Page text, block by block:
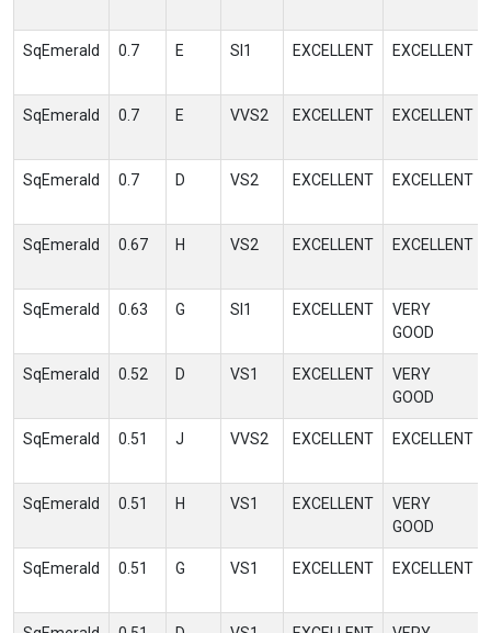
SqEmerald 0.7 E SI1 EXCELLENT EXCELLENT
SqEmerald 0.7 E VVS2 EXCELLENT EXCELLENT
SqEmerald 0.7 D VS2 EXCELLENT EXCELLENT
SqEmerald 0.67 H VS2 EXCELLENT EXCELLENT
SqEmerald 0.63 G SI1 EXCELLENT
VERY
GOOD
SqEmerald 0.52 D VS1 EXCELLENT
VERY
GOOD
SqEmerald 0.51 J VVS2 EXCELLENT EXCELLENT
SqEmerald 0.51 H VS1 EXCELLENT
VERY
GOOD
SqEmerald 0.51 G VS1 EXCELLENT EXCELLENT